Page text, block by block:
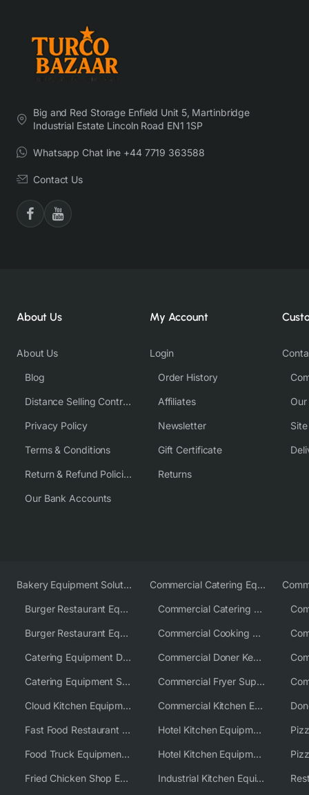
Big and Red Storage Enfield Unit 5, Martinbridge
Industrial Estate Lincoln Road EN1 1SP
Whatsapp Chat line +44 7719 363588
Contact Us
About Us
About Us
Blog
Distance Selling Contract
Privacy Policy
Terms & Conditions
Return & Refund Policies
Our Bank Accounts
My Account
Login
Order History
Affiliates
Newsletter
Gift Certificate
Returns
Bakery Equipment Solutions
Burger Restaurant Equipment
Burger Restaurant Equipment Solutions
Catering Equipment Distributor
Catering Equipment Supplier UK
Cloud Kitchen Equipment
Fast Food Restaurant Equipment Solutions
Food Truck Equipment Solutions
Fried Chicken Shop Equipment
Commercial Catering Equipment Europe
Commercial Catering Equipment USA
Commercial Cooking Equipment Supplier
Commercial Doner Kebab Machines UK
Commercial Fryer Supplier
Commercial Kitchen Equipment Australia
Hotel Kitchen Equipment
Hotel Kitchen Equipment Solutions
Industrial Kitchen Equipment Solutions